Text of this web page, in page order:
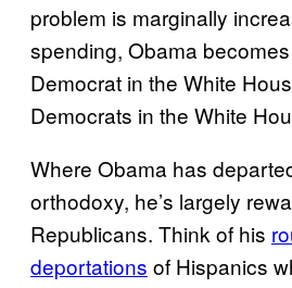
problem is marginally
spending, Obama
Democrat in the White
Democrats in the White
Where Obama has
orthodoxy, he’s largely
Republicans. Think of his
deportations of Hispanics